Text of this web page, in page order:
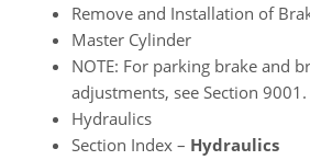
Remove and Installation of
Master Cylinder
NOTE: For parking brake and
adjustments, see Section 9001.
Hydraulics
Section Index – Hydraulics